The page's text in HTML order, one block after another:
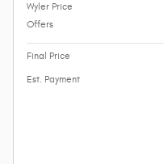
Wyler Price
Offers
Final Price
Est. Payment